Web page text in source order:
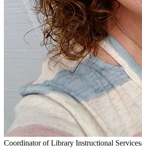
Coordinator of Library Instructional